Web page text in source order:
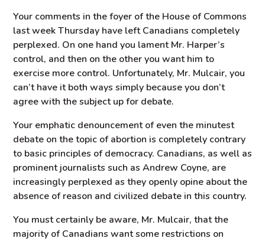
Your comments in the foyer of the House of Commons
last week Thursday have left Canadians completely
perplexed. On one hand you lament Mr. Harper’s
control, and then on the other you want him to
exercise more control. Unfortunately, Mr. Mulcair, you
can’t have it both ways simply because you don’t
agree with the subject up for debate.
Your emphatic denouncement of even the minutest
debate on the topic of abortion is completely contrary
to basic principles of democracy. Canadians, as well as
prominent journalists such as Andrew Coyne, are
increasingly perplexed as they openly opine about the
absence of reason and civilized debate in this country.
You must certainly be aware, Mr. Mulcair, that the
majority of Canadians want some restrictions on